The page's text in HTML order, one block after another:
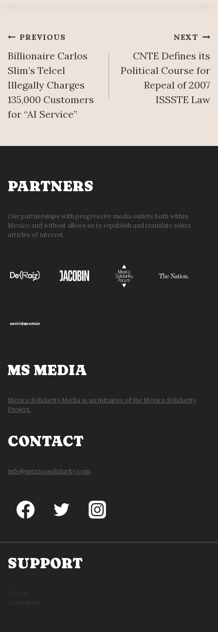
Post
navigation
PREVIOUS
Billionaire Carlos
Slim’s Telcel
Illegally Charges
135,000 Customers
for “AI Service”
NEXT
CNTE Defines its
Political Course for
Repeal of 2007
ISSSTE Law
PARTNERS
Our partnerships with progressive media outlets both within
Mexico and without allows us to republish and translate select
articles of interest.
MS MEDIA
Mexico Solidarity Media is an initiative of the Mexico Solidarity
Project.
CONTACT
info@mexicosolidarity.com
SUPPORT